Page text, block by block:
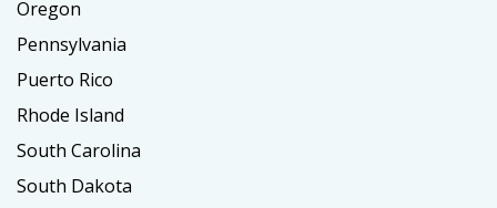
Oregon
Pennsylvania
Puerto Rico
Rhode Island
South Carolina
South Dakota